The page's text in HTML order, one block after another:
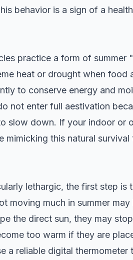
behavior is a sign of a
practice a form of
heat or drought when food
to conserve energy and
not enter full aestivation
slow down. If your indoor or
mimicking this natural
lethargic, the first step is
moving much in summer
the direct sun, they may
too warm if they are
a reliable digital